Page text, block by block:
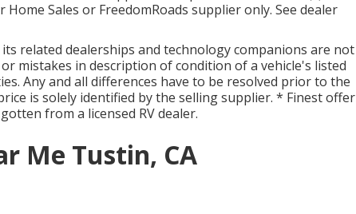
Sales or FreedomRoads supplier only. See dealer
related dealerships and technology companions are not
mistakes in description of condition of a vehicle's listed
Any and all differences have to be resolved prior to the
is solely identified by the selling supplier. * Finest offer
from a licensed RV dealer.
Me Tustin, CA